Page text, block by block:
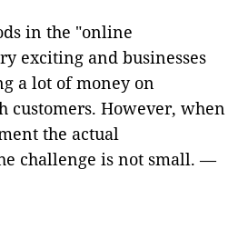
in the "online
exciting and businesses
a lot of money on
customers. However, when
the actual
challenge is not small. —